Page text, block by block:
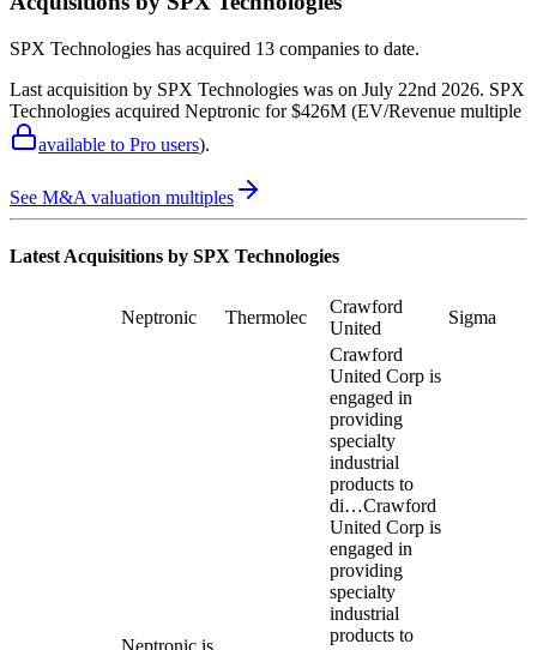
SPX Technologies has acquired 13 companies to date.
Last acquisition by SPX Technologies was on July 22nd 2026. SPX
Technologies acquired Neptronic for $426M (EV/Revenue multiple
available to Pro users).
See M&A valuation multiples
Latest Acquisitions by SPX Technologies
Neptronic Thermolec
Crawford
United
Sigma
Crawford
United Corp is
engaged in
providing
specialty
industrial
products to
di…Crawford
United Corp is
engaged in
providing
specialty
industrial
products to